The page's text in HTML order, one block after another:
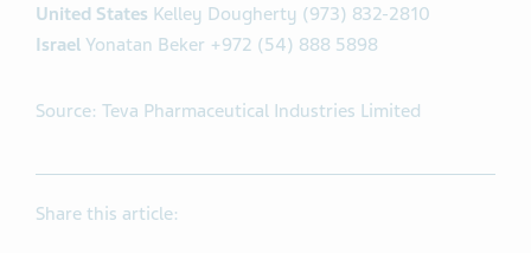
United States Kelley Dougherty (973) 832-2810
Israel Yonatan Beker +972 (54) 888 5898
Source: Teva Pharmaceutical Industries Limited
Share this article: